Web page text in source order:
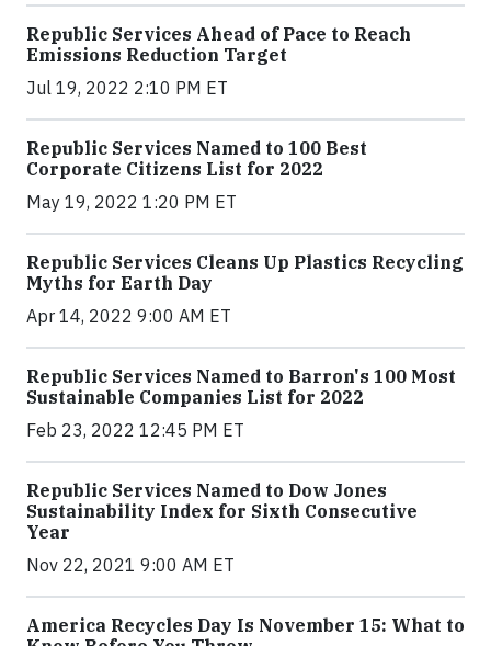
Republic Services Ahead of Pace to Reach
Emissions Reduction Target
Jul 19, 2022 2:10 PM ET
Republic Services Named to 100 Best
Corporate Citizens List for 2022
May 19, 2022 1:20 PM ET
Republic Services Cleans Up Plastics Recycling
Myths for Earth Day
Apr 14, 2022 9:00 AM ET
Republic Services Named to Barron's 100 Most
Sustainable Companies List for 2022
Feb 23, 2022 12:45 PM ET
Republic Services Named to Dow Jones
Sustainability Index for Sixth Consecutive
Year
Nov 22, 2021 9:00 AM ET
America Recycles Day Is November 15: What to